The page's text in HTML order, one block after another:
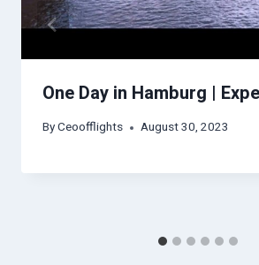
One Day in Hamburg |
ByCeoofflights August 30, 2023